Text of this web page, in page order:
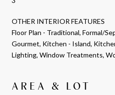
OTHER INTERIOR FEATURES
Floor Plan - Traditional, Formal/
Gourmet, Kitchen - Island,
Lighting, Window Treatments,
AREA & LOT